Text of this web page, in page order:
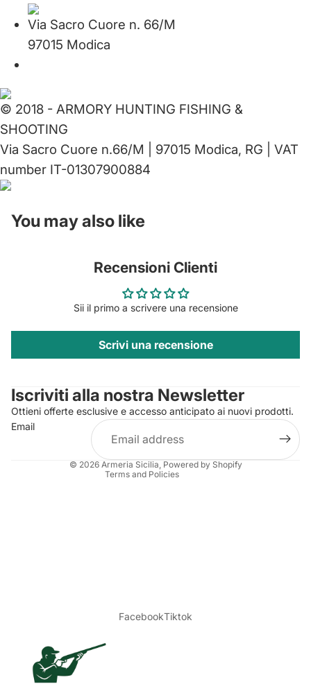
Via Sacro Cuore n. 66/M
97015 Modica
© 2018 - ARMORY HUNTING FISHING &
SHOOTING
Via Sacro Cuore n.66/M | 97015 Modica, RG | VAT
number IT-01307900884
You may also like
Recensioni Clienti
Sii il primo a scrivere una recensione
Scrivi una recensione
Iscriviti alla nostra Newsletter
Ottieni offerte esclusive e accesso anticipato ai nuovi prodotti.
Email
© 2026 Armeria Sicilia , Powered by Shopify
Terms and Policies
Privacy policy
Refund policy
Terms of service
Shipping policy
Legal notice
FacebookTiktok